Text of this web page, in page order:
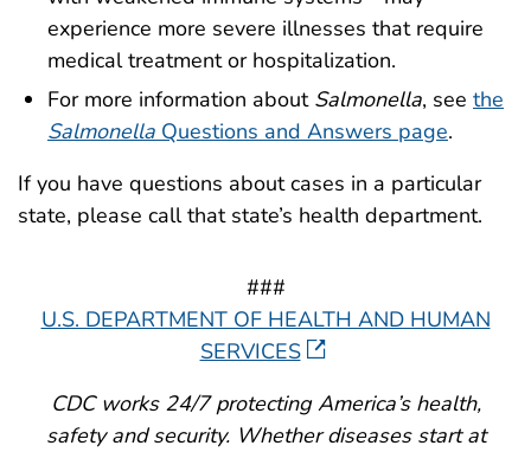
experience more severe illnesses that require
medical treatment or hospitalization.
For more information about Salmonella, see the
Salmonella Questions and Answers page.
If you have questions about cases in a particular
state, please call that state’s health department.
###
U.S. DEPARTMENT OF HEALTH AND HUMAN
SERVICES
CDC works 24/7 protecting America’s health,
safety and security. Whether diseases start at